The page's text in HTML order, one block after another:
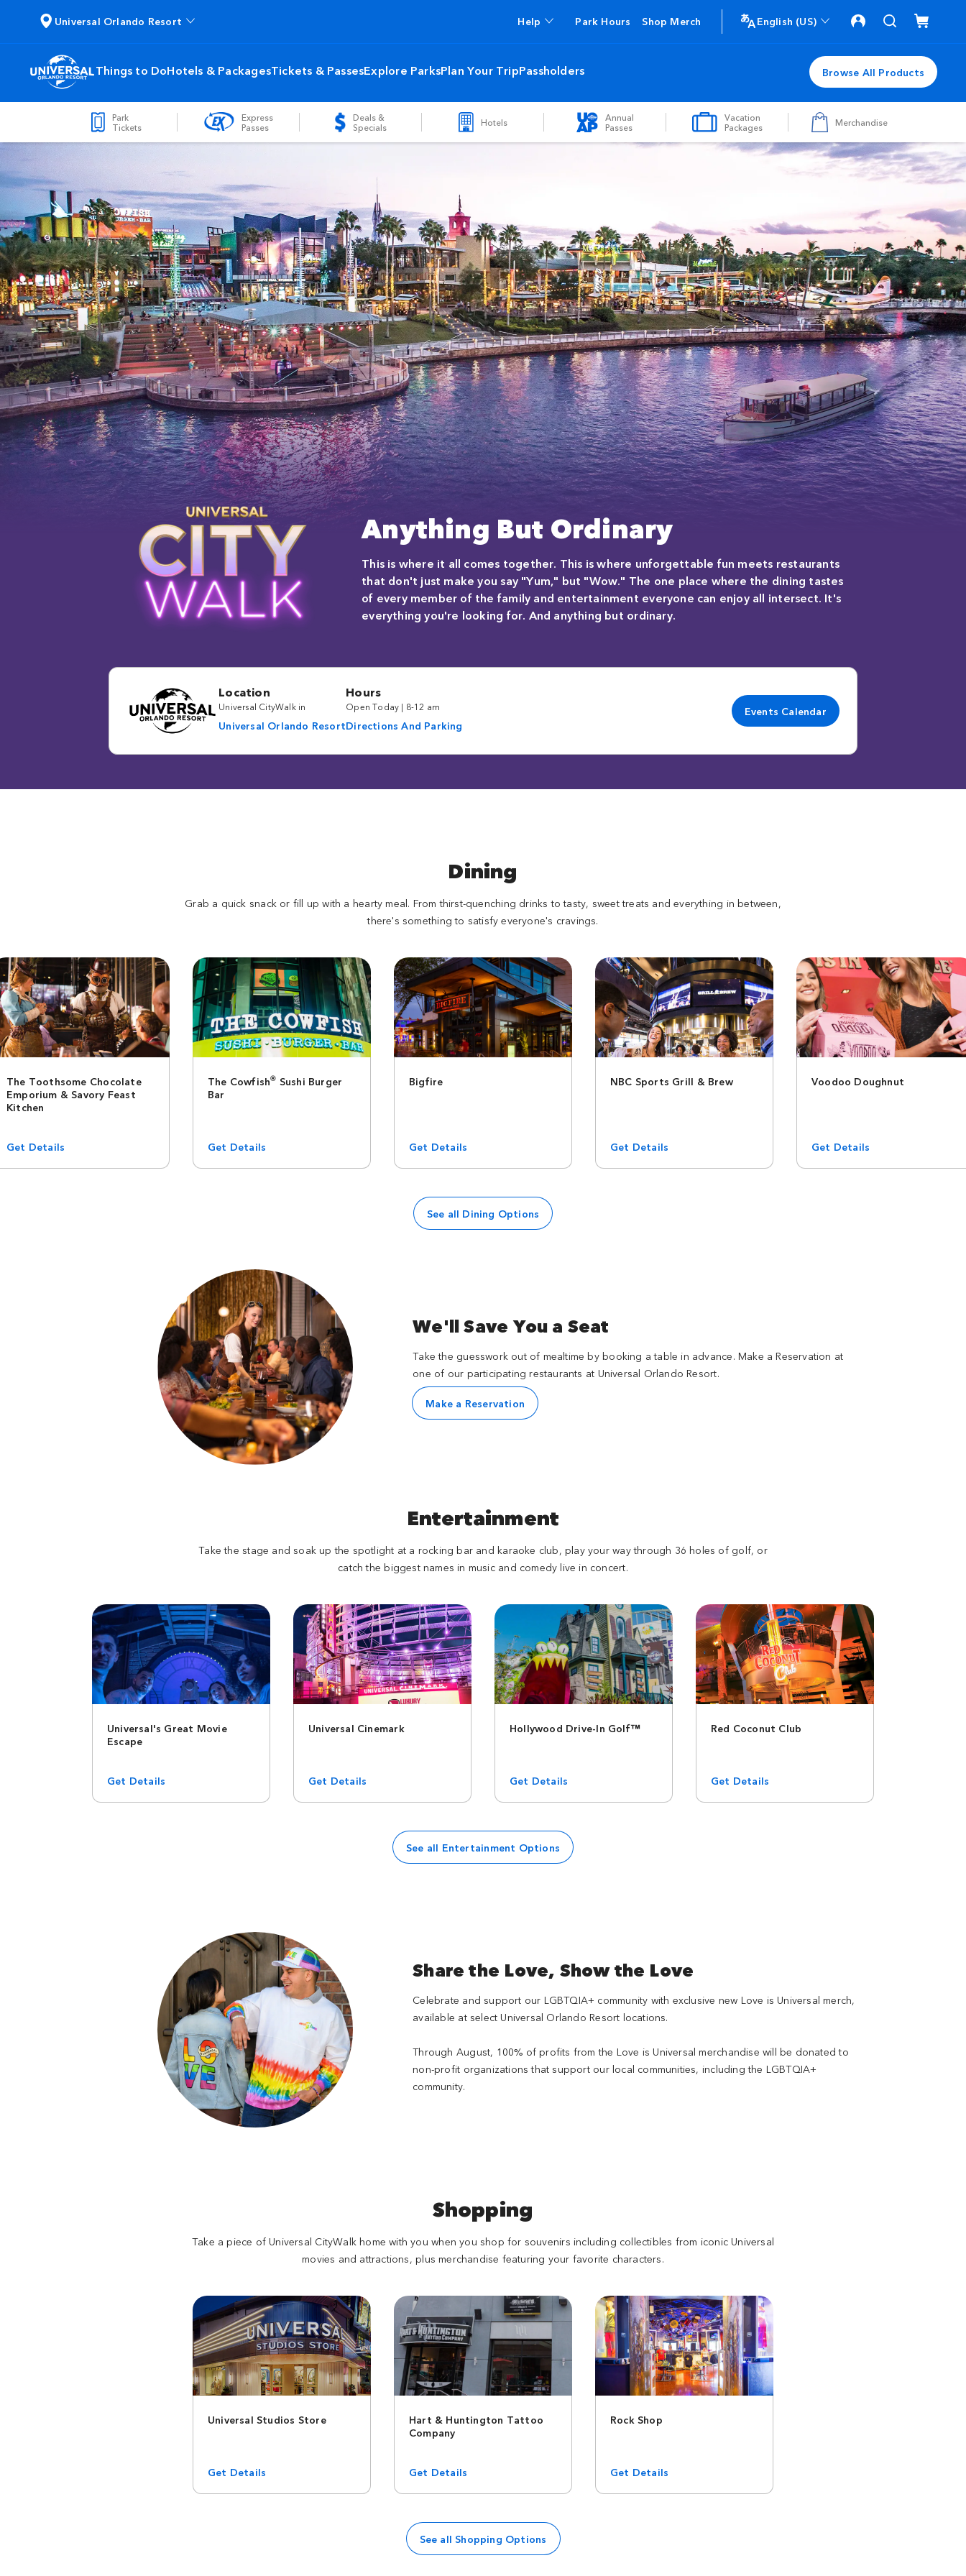
Universal Orlando Resort Help Park Hours Shop Merch English (US)
Things to DoHotels & PackagesTickets & PassesExplore ParksPlan Your TripPassholders Browse All Products
Park
Tickets
Express
Passes
Deals &
Specials
Hotels
Annual
Passes
Vacation
Packages
Merchandise
Anything But Ordinary
This is where it all comes together. This is where unforgettable fun meets restaurants
that don't just make you say "Yum," but "Wow." The one place where the dining tastes
of every member of the family and entertainment everyone can enjoy all intersect. It's
everything you're looking for. And anything but ordinary.
Location
Universal CityWalk in
Universal Orlando Resort
Hours
Open Today | 8-12 am
Directions And Parking
Events Calendar
Dining
Grab a quick snack or fill up with a hearty meal. From thirst-quenching drinks to tasty, sweet treats and everything in between,
there's something to satisfy everyone's cravings.
The Toothsome Chocolate
Emporium & Savory Feast
Kitchen
Get Details
The Cowfish® Sushi Burger
Bar
Get Details
Bigfire
Get Details
NBC Sports Grill & Brew
Get Details
Voodoo Doughnut
Get Details
See all Dining Options
We'll Save You a Seat
Take the guesswork out of mealtime by booking a table in advance. Make a Reservation at
one of our participating restaurants at Universal Orlando Resort.
Make a Reservation
Entertainment
Take the stage and soak up the spotlight at a rocking bar and karaoke club, play your way through 36 holes of golf, or
catch the biggest names in music and comedy live in concert.
Universal's Great Movie
Escape
Get Details
Universal Cinemark
Get Details
Hollywood Drive-In Golf™
Get Details
Red Coconut Club
Get Details
See all Entertainment Options
Share the Love, Show the Love
Celebrate and support our LGBTQIA+ community with exclusive new Love is Universal merch,
available at select Universal Orlando Resort locations.
Through August, 100% of profits from the Love is Universal merchandise will be donated to
non-profit organizations that support our local communities, including the LGBTQIA+
community.
Shopping
Take a piece of Universal CityWalk home with you when you shop for souvenirs including collectibles from iconic Universal
movies and attractions, plus merchandise featuring your favorite characters.
Universal Studios Store
Get Details
Hart & Huntington Tattoo
Company
Get Details
Rock Shop
Get Details
See all Shopping Options